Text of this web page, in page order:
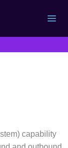
capability